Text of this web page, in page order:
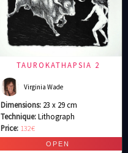
TAUROKATHAPSIA 2
Virginia Wade
Dimensions: 23 x 29 cm
Technique:Lithograph
Price: 132€